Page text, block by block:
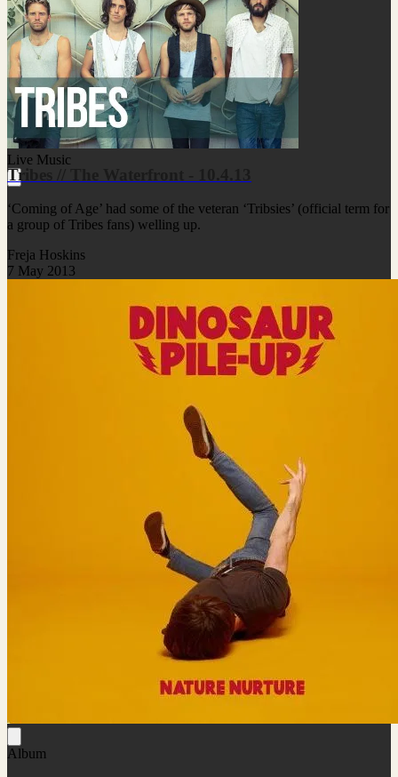
Live Music
Tribes // The Waterfront - 10.4.13
‘Coming of Age’ had some of the veteran ‘Tribsies’ (official term for
a group of Tribes fans) welling up.
Freja Hoskins
7 May 2013
Album